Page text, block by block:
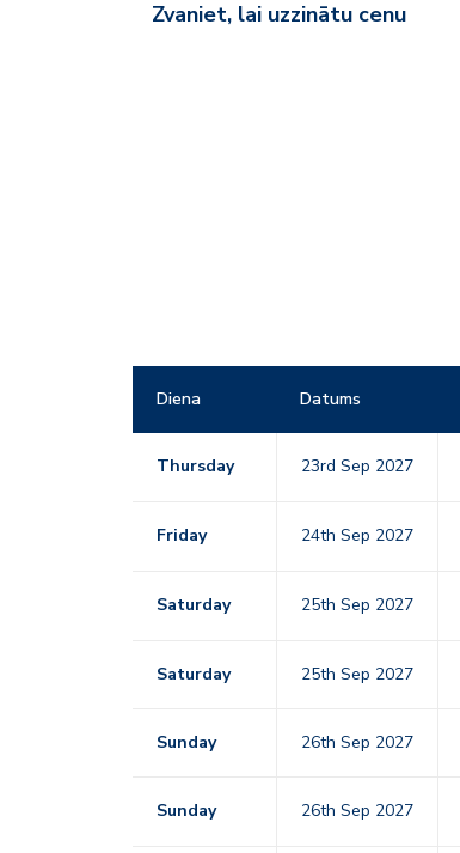
Zvaniet, lai uzzinātu cenu
Diena Datums
Thursday 23rd Sep 2027
Friday 24th Sep 2027
Saturday 25th Sep 2027
Saturday 25th Sep 2027
Sunday 26th Sep 2027
Sunday 26th Sep 2027